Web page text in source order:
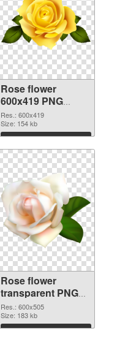
Rose flower
600x419 PNG
cutout
Res.: 600x419
Size: 154 kb
Download
Rose flower
transparent PNG
picture 67017 PNG
image
Res.: 600x505
Size: 183 kb
Download